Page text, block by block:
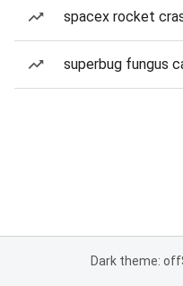
spacex rocket
superbug fungus
Dark theme: off